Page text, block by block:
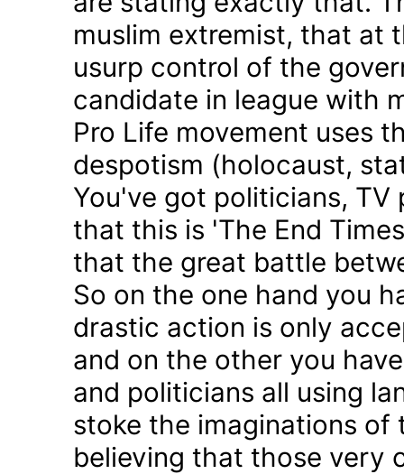
muslim extremist, that at
usurp control of the
candidate in league with
Pro Life movement uses
despotism (holocaust,
You've got politicians,
that this is 'The End
that the great battle
So on the one hand you
drastic action is only
and on the other you
and politicians all using
stoke the imaginations
believing that those very